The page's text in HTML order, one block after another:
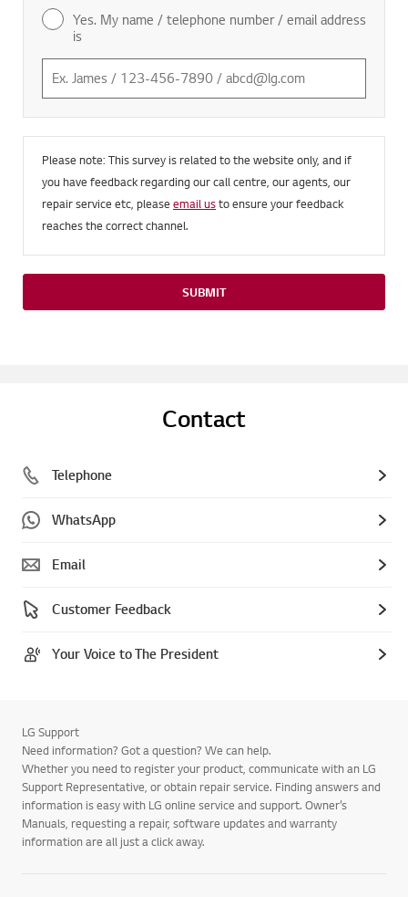
Yes. My name / telephone number / email address
is
Please note: This survey is related to the website only, and if
you have feedback regarding our call centre, our agents, our
repair service etc, please email usto ensure your feedback
reaches the correct channel.
SUBMIT
Contact
Telephone
WhatsApp
Email
Customer Feedback
Your Voice to The President
LG Support
Need information? Got a question? We can help.
Whether you need to register your product, communicate with an LG
Support Representative, or obtain repair service. Finding answers and
information is easy with LG online service and support. Owner’s
Manuals, requesting a repair, software updates and warranty
information are all just a click away.